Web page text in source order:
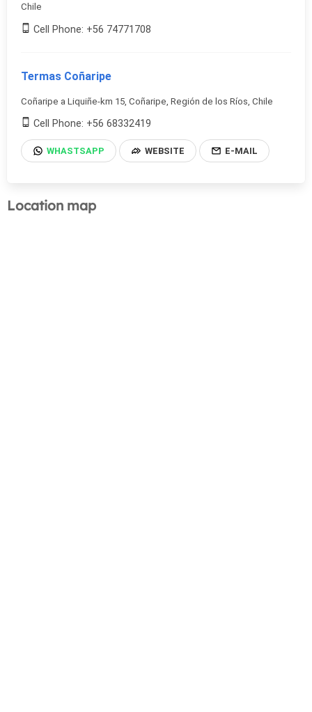
Chile
Cell Phone: +56 74771708
Termas Coñaripe
Coñaripe a Liquiñe-km 15, Coñaripe, Región de los Ríos, Chile
Cell Phone: +56 68332419
WHASTSAPP WEBSITE E-MAIL
Location map